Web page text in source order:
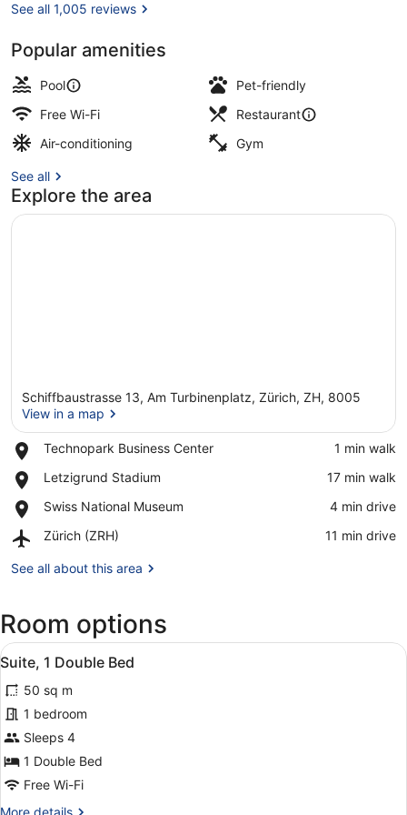
See all 1,005 reviews
Popular amenities
Pool
Pet-friendly
Free Wi-Fi
Restaurant
Air-conditioning
Gym
See all
Explore the area
Schiffbaustrasse 13, Am Turbinenplatz, Zürich, ZH, 8005
View in a map
Technopark Business Center
Place,
Business
‪1 min walk‬
Letzigrund Stadium
Place,
Stadium
‪17 min walk‬
Swiss National Museum
Place,
National
‪4 min drive‬
Zürich (ZRH)
Airport,
(ZRH)
‪11 min drive‬
See all about this area
Room options
View
all
photos
for
Suite,
1
Double
A modern room with a green
15
Suite, 1 Double Bed
50 sq m
1 bedroom
Sleeps 4
1 Double Bed
Free Wi-Fi
More